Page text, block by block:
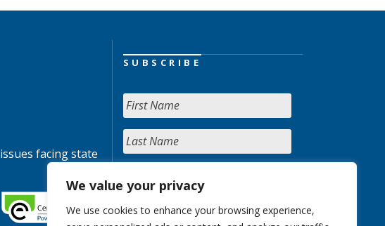
We value your privacy
We use cookies to enhance your browsing experience,
facing state
SUBSCRIBE